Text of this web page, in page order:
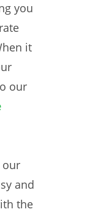
you
it
our
our
and
the